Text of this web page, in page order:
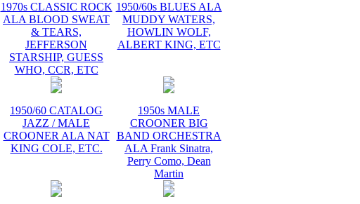
1970s CLASSIC ROCK
ALA BLOOD SWEAT
& TEARS,
JEFFERSON
STARSHIP, GUESS
WHO, CCR, ETC
1950/60s BLUES ALA
MUDDY WATERS,
HOWLIN WOLF,
ALBERT KING, ETC
1950/60 CATALOG
JAZZ / MALE
CROONER ALA NAT
KING COLE, ETC.
1950s MALE
CROONER BIG
BAND ORCHESTRA
ALA Frank Sinatra,
Perry Como, Dean
Martin